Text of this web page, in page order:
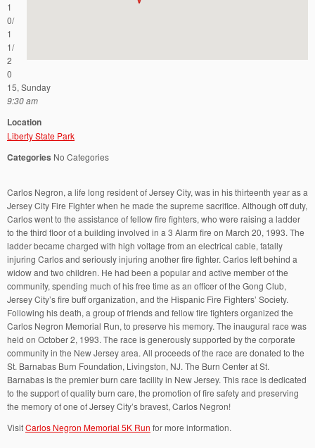
1
0/
1
1/
2
0
15, Sunday
9:30 am
Location
Liberty State Park
Categories No Categories
Carlos Negron, a life long resident of Jersey City, was in his thirteenth year as a
Jersey City Fire Fighter when he made the supreme sacrifice. Although off duty,
Carlos went to the assistance of fellow fire fighters, who were raising a ladder
to the third floor of a building involved in a 3 Alarm fire on March 20, 1993. The
ladder became charged with high voltage from an electrical cable, fatally
injuring Carlos and seriously injuring another fire fighter. Carlos left behind a
widow and two children. He had been a popular and active member of the
community, spending much of his free time as an officer of the Gong Club,
Jersey City’s fire buff organization, and the Hispanic Fire Fighters’ Society.
Following his death, a group of friends and fellow fire fighters organized the
Carlos Negron Memorial Run, to preserve his memory. The inaugural race was
held on October 2, 1993. The race is generously supported by the corporate
community in the New Jersey area. All proceeds of the race are donated to the
St. Barnabas Burn Foundation, Livingston, NJ. The Burn Center at St.
Barnabas is the premier burn care facility in New Jersey. This race is dedicated
to the support of quality burn care, the promotion of fire safety and preserving
the memory of one of Jersey City’s bravest, Carlos Negron!
VisitCarlos Negron Memorial 5K Run for more information.